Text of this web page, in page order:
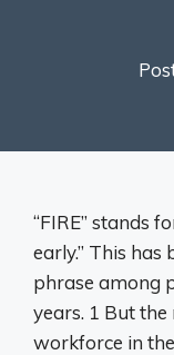
“FIRE” stands
early.” This
phrase among
years. 1 But
workforce in